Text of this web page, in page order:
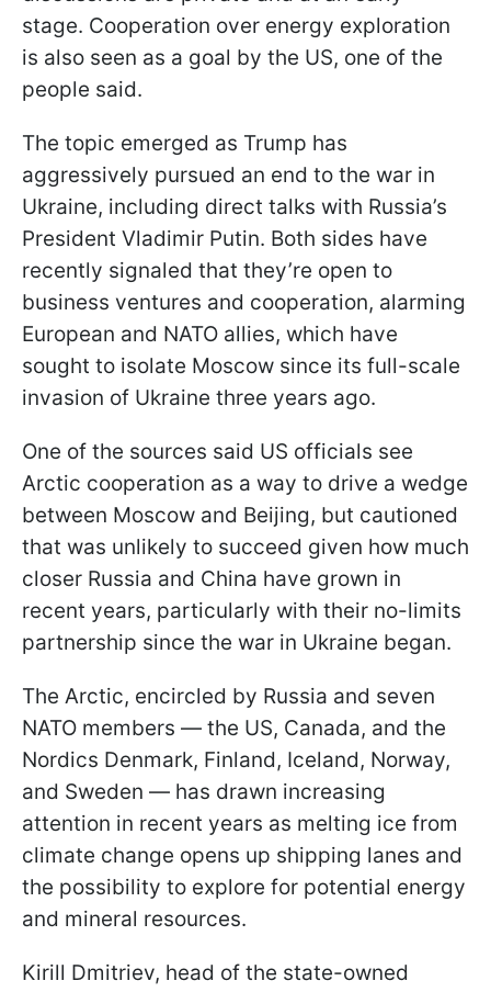
stage. Cooperation over energy exploration
is also seen as a goal by the US, one of the
people said.
The topic emerged as Trump has
aggressively pursued an end to the war in
Ukraine, including direct talks with Russia’s
President Vladimir Putin. Both sides have
recently signaled that they’re open to
business ventures and cooperation, alarming
European and NATO allies, which have
sought to isolate Moscow since its full-scale
invasion of Ukraine three years ago.
One of the sources said US officials see
Arctic cooperation as a way to drive a wedge
between Moscow and Beijing, but cautioned
that was unlikely to succeed given how much
closer Russia and China have grown in
recent years, particularly with their no-limits
partnership since the war in Ukraine began.
The Arctic, encircled by Russia and seven
NATO members — the US, Canada, and the
Nordics Denmark, Finland, Iceland, Norway,
and Sweden — has drawn increasing
attention in recent years as melting ice from
climate change opens up shipping lanes and
the possibility to explore for potential energy
and mineral resources.
Kirill Dmitriev, head of the state-owned